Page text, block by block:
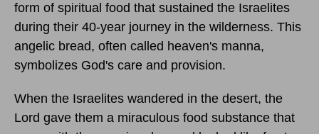
form of spiritual food that sustained the Israelites
during their 40-year journey in the wilderness. This
angelic bread, often called heaven's manna,
symbolizes God's care and provision.
When the Israelites wandered in the desert, the
Lord gave them a miraculous food substance that